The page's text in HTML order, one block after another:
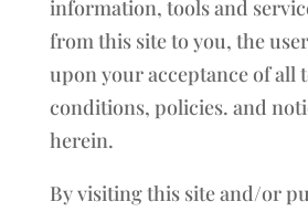
information, tools and
from this site to you, the
upon your acceptance of all
conditions, policies. and
herein.
By visiting this site and/or